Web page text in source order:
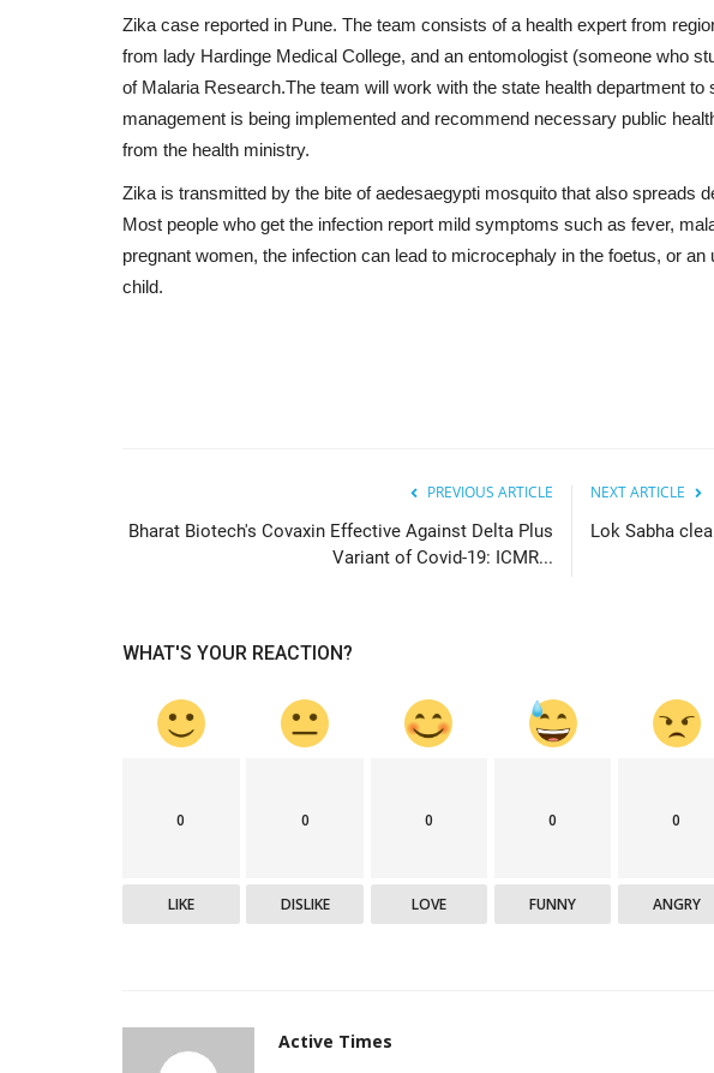
Zika case reported in Pune. The team consists of a health expert from
from lady Hardinge Medical College, and an entomologist (someone who
of Malaria Research.The team will work with the state health department to
management is being implemented and recommend necessary public
from the health ministry.
Zika is transmitted by the bite of aedesaegypti mosquito that also spreads
Most people who get the infection report mild symptoms such as fever,
pregnant women, the infection can lead to microcephaly in the foetus, or
child.
PREVIOUS ARTICLE
Bharat Biotech's Covaxin Effective Against Delta Plus
Variant of Covid-19: ICMR...
NEXT ARTICLE
Lok Sabha
WHAT'S YOUR REACTION?
0
LIKE
0
DISLIKE
0
LOVE
0
FUNNY
0
ANGRY
Active Times
Active Times - 12-5-2021